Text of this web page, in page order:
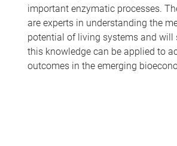
important enzymatic processes.
are experts in understanding the
potential of living systems and will
this knowledge can be applied to
outcomes in the emerging